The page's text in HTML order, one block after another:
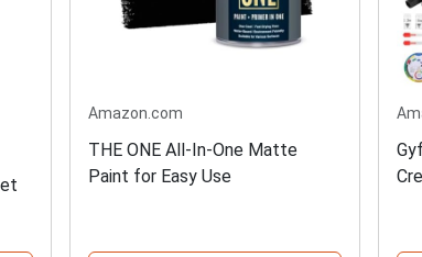
Amazon.com
THE ONE All-In-One Matte
Paint for Easy Use